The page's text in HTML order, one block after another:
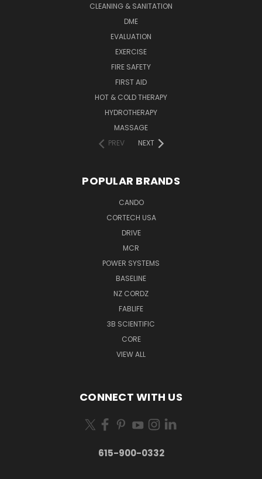
CLEANING & SANITATION
DME
EVALUATION
EXERCISE
FIRE SAFETY
FIRST AID
HOT & COLD THERAPY
HYDROTHERAPY
MASSAGE
PREV
NEXT
POPULAR BRANDS
CANDO
CORTECH USA
DRIVE
MCR
POWER SYSTEMS
BASELINE
NZ CORDZ
FABLIFE
3B SCIENTIFIC
CORE
VIEW ALL
CONNECT WITH US
615-900-0332